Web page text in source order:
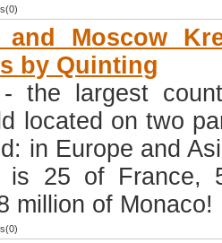
and Moscow
by Quinting
- the largest
located on two
in Europe and
is 25 of France,
million of Monaco!